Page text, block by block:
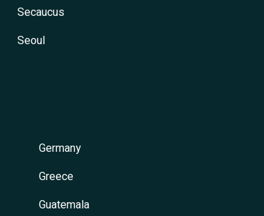
Secaucus
Seoul
Germany
Greece
Guatemala